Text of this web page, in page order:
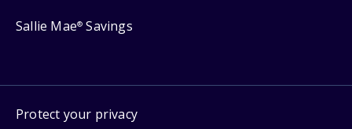
Sallie Mae® Savings
Protect your privacy